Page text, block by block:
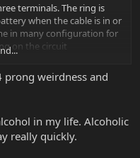
terminals. The ring is
when the cable is in or
in many configuration for
on the circuit
tip closed, tip open ring
stock of 3 prong and 4
to have just one type
prong weirdness and
in my life. Alcoholic
really quickly.